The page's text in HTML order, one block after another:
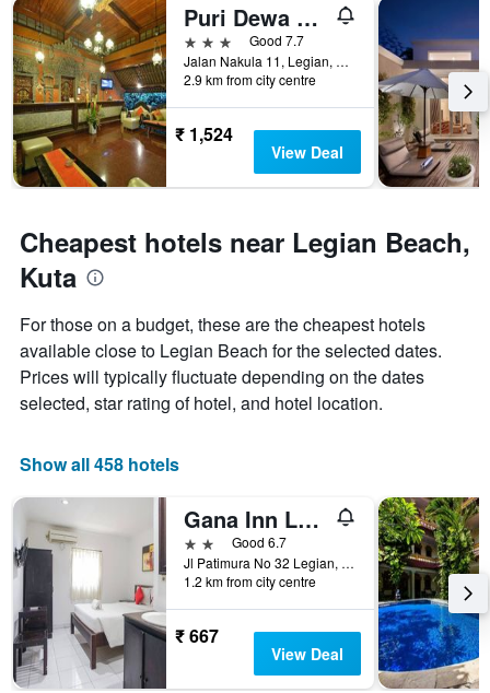
Puri Dewa Bharata Hotel & Villas
3 stars
Good 7.7
Jalan Nakula 11, Legian, Kuta, Indonesia
2.9 km from city centre
₹ 1,524
View Deal
Cheapest hotels near Legian Beach,
Kuta
For those on a budget, these are the cheapest hotels
available close to Legian Beach for the selected dates.
Prices will typically fluctuate depending on the dates
selected, star rating of hotel, and hotel location.
Show all 458 hotels
Gana Inn Legian
2 starsGood 6.7
Jl Patimura No 32 Legian, Kuta, Indonesia
1.2 km from city centre
₹ 667
View Deal